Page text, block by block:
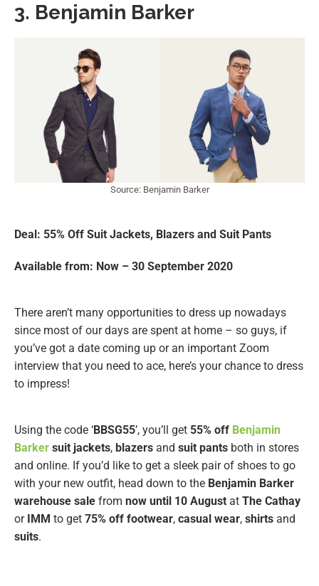
3. Benjamin Barker
Source: Benjamin Barker
Deal: 55% Off Suit Jackets, Blazers and Suit Pants
Available from: Now – 30 September 2020
There aren’t many opportunities to dress up nowadays
since most of our days are spent at home – so guys, if
you’ve got a date coming up or an important Zoom
interview that you need to ace, here’s your chance to dress
to impress!
Using the code ‘BBSG55’, you’ll get 55% off Benjamin
Barker suit jackets, blazers and suit pants both in stores
and online. If you’d like to get a sleek pair of shoes to go
with your new outfit, head down to the Benjamin Barker
warehouse sale from now until 10 August at The Cathay
or IMM to get 75% off footwear, casual wear, shirts and
suits.